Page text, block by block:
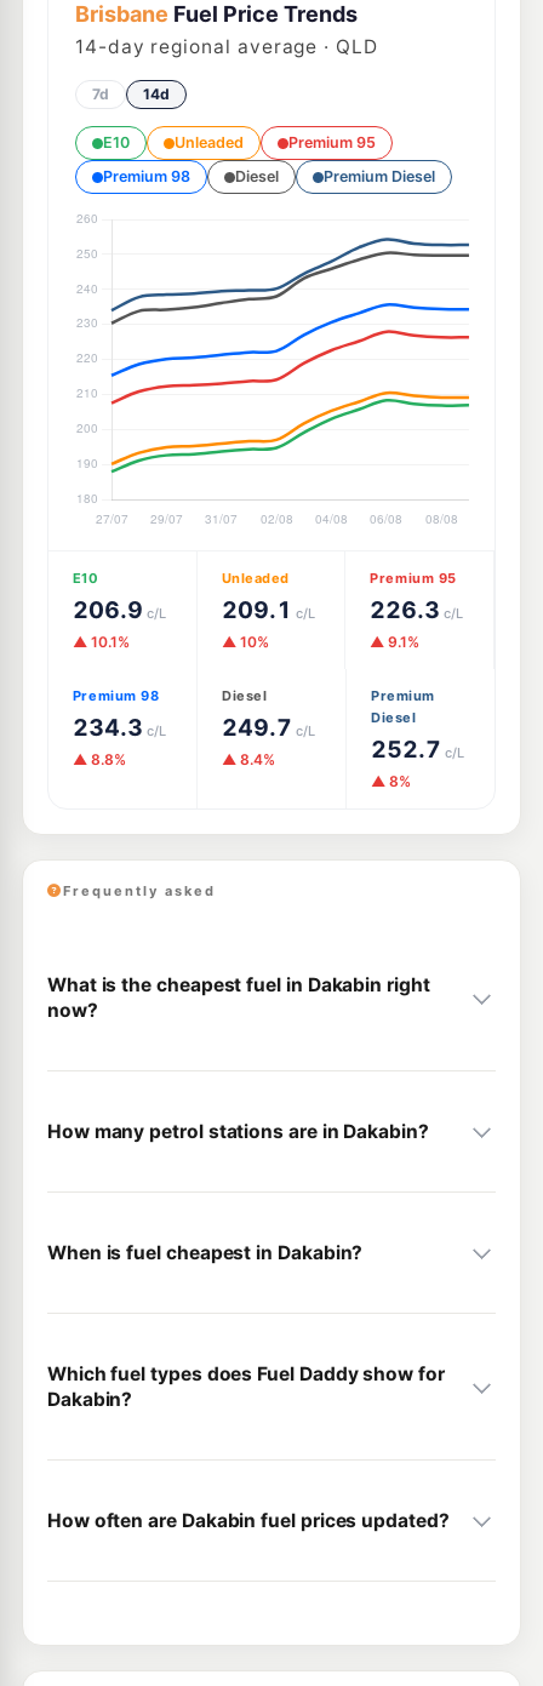
Brisbane Fuel Price Trends
14-day regional average · QLD
7d 14d
E10 Unleaded
Premium 95
Premium 98
Diesel Premium Diesel
E10
206.9 c/L
▲ 10.1%
Unleaded
209.1 c/L
▲ 10%
Premium 95
226.3 c/L
▲ 9.1%
Premium 98
234.3 c/L
▲ 8.8%
Diesel
249.7 c/L
▲ 8.4%
Premium
Diesel
252.7 c/L
▲ 8%
Frequently asked
What is the cheapest fuel in Dakabin right
now?
How many petrol stations are in Dakabin?
When is fuel cheapest in Dakabin?
Which fuel types does Fuel Daddy show for
Dakabin?
How often are Dakabin fuel prices updated?